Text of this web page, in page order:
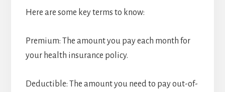
Here are some key terms to know:
Premium: The amount you pay each month for
your health insurance policy.
Deductible: The amount you need to pay out-of-